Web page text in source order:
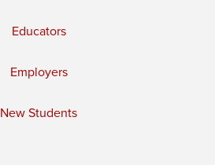
Educators
Employers
New Students